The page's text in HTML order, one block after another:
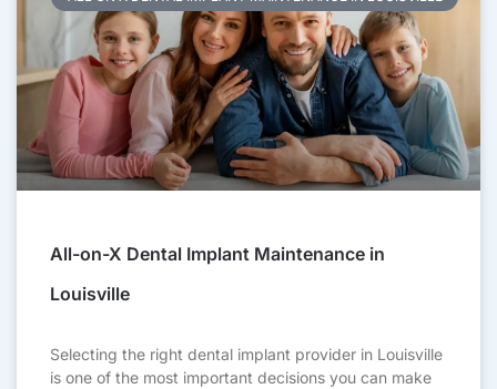
All-on-X Dental Implant Maintenance in
Louisville
Selecting the right dental implant provider in Louisville
is one of the most important decisions you can make